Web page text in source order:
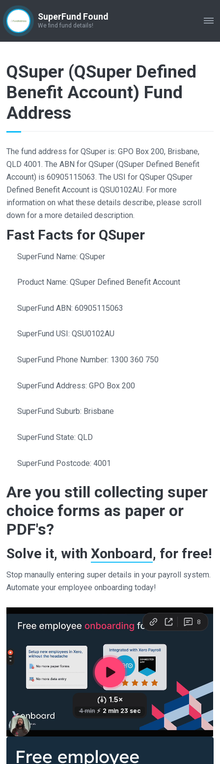
SuperFund Found
We find fund details!
QSuper (QSuper Defined
Benefit Account) Fund
Address
The fund address for QSuper is: GPO Box 200, Brisbane,
QLD 4001. The ABN for QSuper (QSuper Defined Benefit
Account) is 60905115063. The USI for QSuper QSuper
Defined Benefit Account is QSU0102AU. For more
information on what these details describe, please scroll
down for a more detailed description.
Fast Facts for QSuper
SuperFund Name: QSuper
Product Name: QSuper Defined Benefit Account
SuperFund ABN: 60905115063
SuperFund USI: QSU0102AU
SuperFund Phone Number: 1300 360 750
SuperFund Address: GPO Box 200
SuperFund Suburb: Brisbane
SuperFund State: QLD
SuperFund Postcode: 4001
Are you still collecting super
choice forms as paper or
PDF's?
Solve it, withXonboard, for free!
Stop manaully entering super details in your payroll system.
Automate your employee onboarding today!